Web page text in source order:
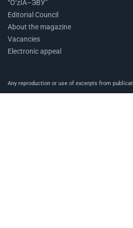
“O‘zIA–ЭВУ”
Editorial Council
About the magazine
Vacancies
Electronic appeal
Any reproduction or use of excerpts from